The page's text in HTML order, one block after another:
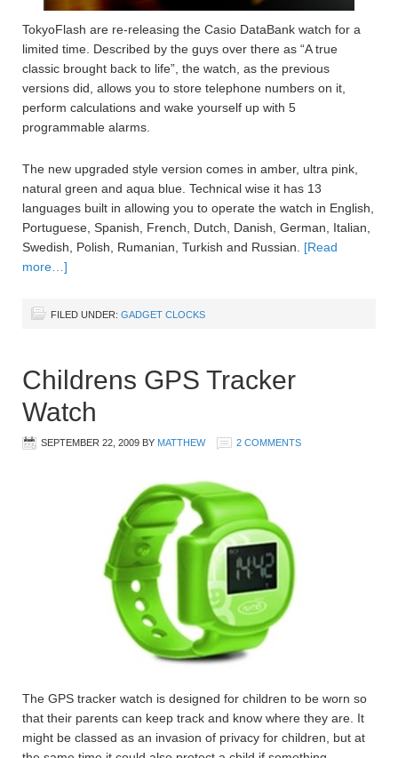
TokyoFlash are re-releasing the Casio DataBank watch for a
limited time. Described by the guys over there as “A true
classic brought back to life”, the watch, as the previous
versions did, allows you to store telephone numbers on it,
perform calculations and wake yourself up with 5
programmable alarms.
The new upgraded style version comes in amber, ultra pink,
natural green and aqua blue. Technical wise it has 13
languages built in allowing you to operate the watch in English,
Portuguese, Spanish, French, Dutch, Danish, German, Italian,
Swedish, Polish, Rumanian, Turkish and Russian. [Read
more…]
FILED UNDER: GADGET CLOCKS
Childrens GPS Tracker
Watch
SEPTEMBER 22, 2009 BY MATTHEW 2 COMMENTS
The GPS tracker watch is designed for children to be worn so
that their parents can keep track and know where they are. It
might be classed as an invasion of privacy for children, but at